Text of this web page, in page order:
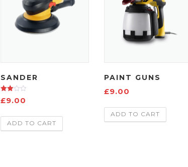
SANDER
Rated
3.00
5
£9.00
ADD TO CART
PAINT GUNS
£9.00
ADD TO CART